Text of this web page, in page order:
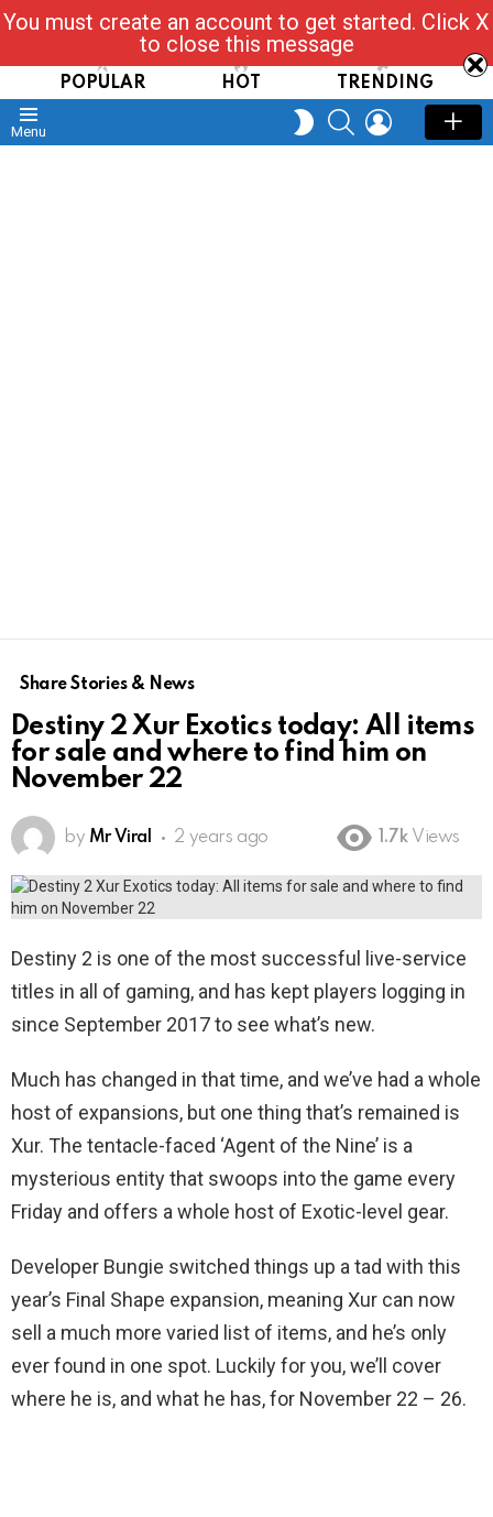
Read, Post, Tap & Ask
POPULAR HOT TRENDING
Menu
SWITCH
SKIN
SEARCHLOGIN
Share Stories & News
Destiny 2 Xur Exotics today: All items
for sale and where to find him on
November 22
by Mr Viral 2 years ago 1.7k Views
Destiny 2 is one of the most successful live-service
titles in all of gaming, and has kept players logging in
since September 2017 to see what’s new.
Much has changed in that time, and we’ve had a whole
host of expansions, but one thing that’s remained is
Xur. The tentacle-faced ‘Agent of the Nine’ is a
mysterious entity that swoops into the game every
Friday and offers a whole host of Exotic-level gear.
Developer Bungie switched things up a tad with this
year’s Final Shape expansion, meaning Xur can now
sell a much more varied list of items, and he’s only
ever found in one spot. Luckily for you, we’ll cover
where he is, and what he has, for November 22 – 26.
You must create an account to get started. Click X
to close this message